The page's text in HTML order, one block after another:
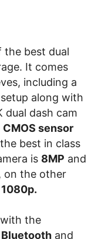
the best dual
It comes
including a
along with
dual dash cam
CMOS sensor
best in class
is 8MP and
on the other
1080p.
the
Bluetooth and